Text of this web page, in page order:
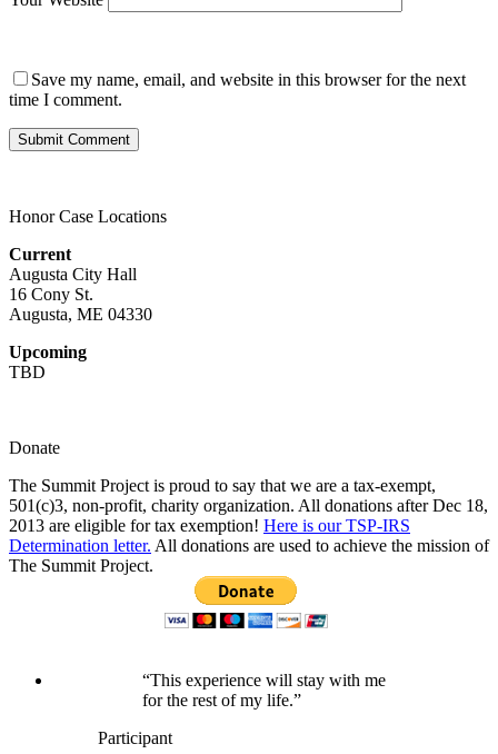
Save my name, email, and website in this browser for the next
time I comment.
Honor Case Locations
Current
Augusta City Hall
16 Cony St.
Augusta, ME 04330
Upcoming
TBD
Donate
The Summit Project is proud to say that we are a tax-exempt,
501(c)3, non-profit, charity organization. All donations after Dec 18,
2013 are eligible for tax exemption! Here is our TSP-IRS
Determination letter. All donations are used to achieve the mission of
The Summit Project.
“This experience will stay with me
for the rest of my life.”
Participant